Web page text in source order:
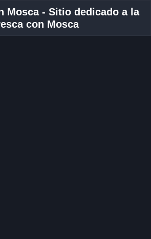
Mosca - Sitio dedicado a la
con Mosca